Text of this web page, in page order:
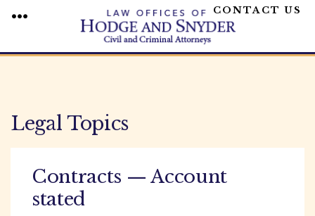
content
CONTACT US
Legal Topics
Contracts — Account
stated